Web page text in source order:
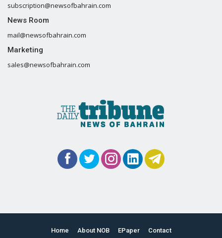
subscription@newsofbahrain.com
News Room
mail@newsofbahrain.com
Marketing
sales@newsofbahrain.com
Home About NOB EPaper Contact